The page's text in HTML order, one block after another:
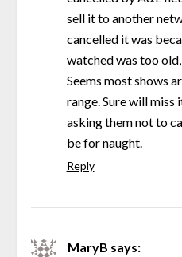
sell it to another
cancelled it was
watched was too
Seems most shows
range. Sure will miss
asking them not to
be for naught.
Reply
MaryB says: